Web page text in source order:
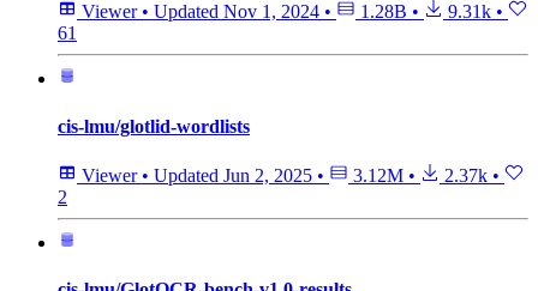
Viewer • Updated Nov 1, 2024 • 1.28B • 9.31k •
61
cis-lmu/glotlid-wordlists
Viewer • Updated Jun 2, 2025 • 3.12M • 2.37k •
2